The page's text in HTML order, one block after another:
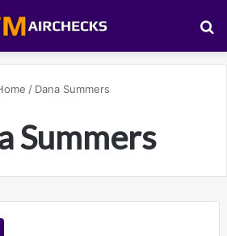
/ Dana Summers
Summers